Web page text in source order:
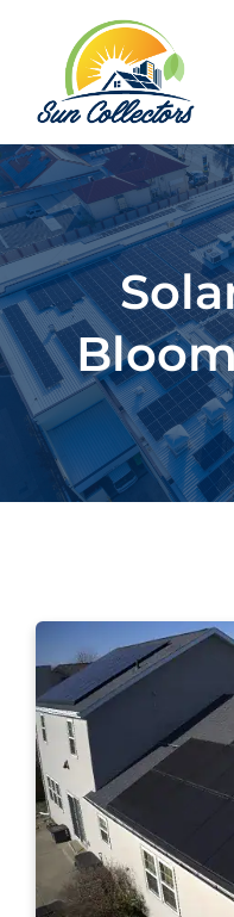
Skip to Menu
Skip to Content
Skip to Footer